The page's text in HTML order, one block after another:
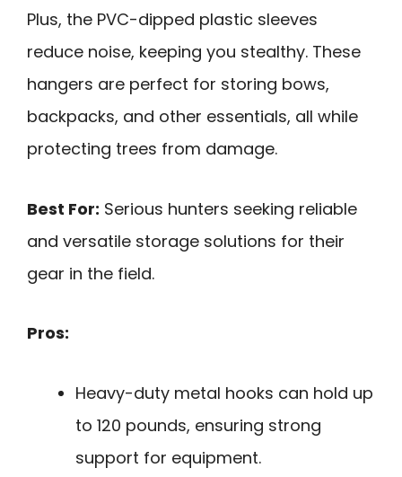
Plus, the PVC-dipped plastic sleeves
reduce noise, keeping you stealthy. These
hangers are perfect for storing bows,
backpacks, and other essentials, all while
protecting trees from damage.
Best For: Serious hunters seeking reliable
and versatile storage solutions for their
gear in the field.
Pros:
Heavy-duty metal hooks can hold up
to 120 pounds, ensuring strong
support for equipment.